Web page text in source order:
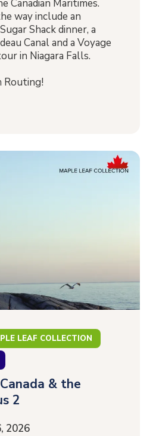
Maritimes.
way include an
Shack dinner, a
Canal and a Voyage
in Niagara Falls.
Routing!
LEAF COLLECTION
& the
2
2026